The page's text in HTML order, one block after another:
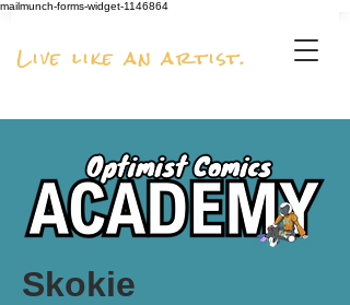
mailmunch-forms-widget-1146864
Live like an artist.
Skokie